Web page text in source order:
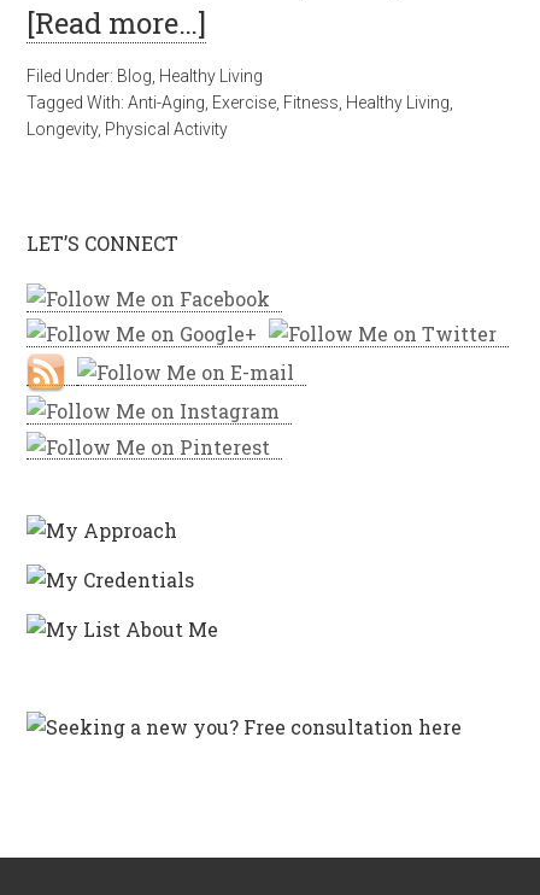
[Read more…]
Filed Under: Blog Healthy Living
Tagged With:Anti-Aging Exercise Fitness Healthy Living
Longevity, Physical Activity
LET’S CONNECT